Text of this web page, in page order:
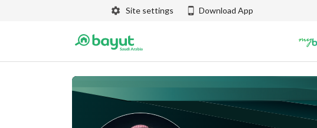
Site settings Download App